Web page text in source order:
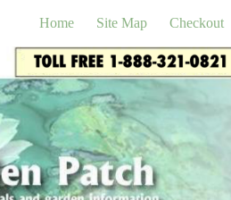
Home Site Map Checkout